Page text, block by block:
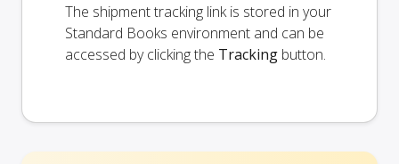
The shipment tracking link is stored in your
Standard Books environment and can be
accessed by clicking the Tracking button.